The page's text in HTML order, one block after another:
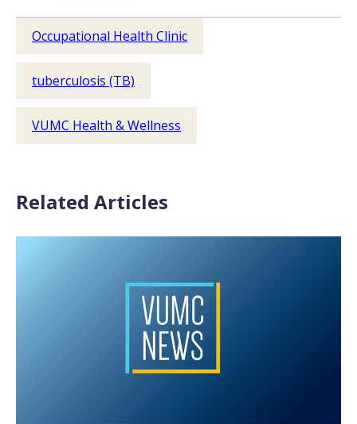
Occupational Health Clinic
tuberculosis (TB)
VUMC Health & Wellness
Related Articles